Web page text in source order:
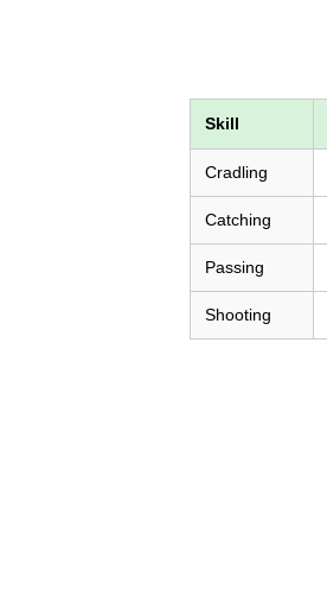
Skill
Cradling
Catching
Passing
Shooting